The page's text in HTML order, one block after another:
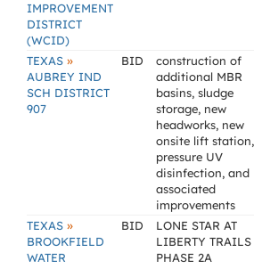
IMPROVEMENT
DISTRICT
(WCID)
TEXAS »
AUBREY IND
SCH DISTRICT
907
BID
construction of
additional MBR
basins, sludge
storage, new
headworks, new
onsite lift station,
pressure UV
disinfection, and
associated
improvements
TEXAS »
BROOKFIELD
WATER
BID
LONE STAR AT
LIBERTY TRAILS
PHASE 2A